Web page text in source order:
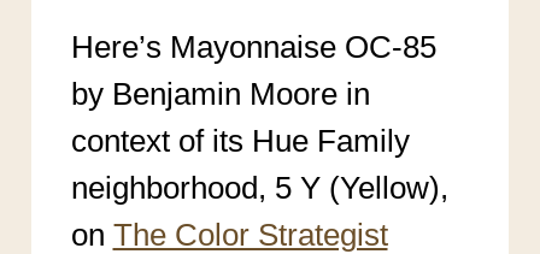
Here’s Mayonnaise OC-85
by Benjamin Moore in
context of its Hue Family
neighborhood, 5 Y (Yellow),
on The Color Strategist